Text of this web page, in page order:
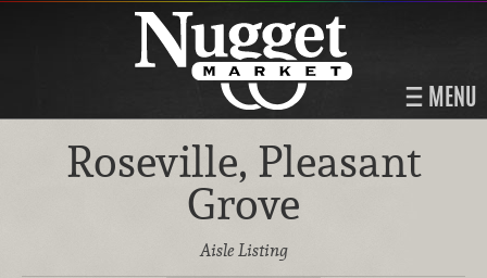
MENU
Roseville, Pleasant
Grove
Aisle Listing